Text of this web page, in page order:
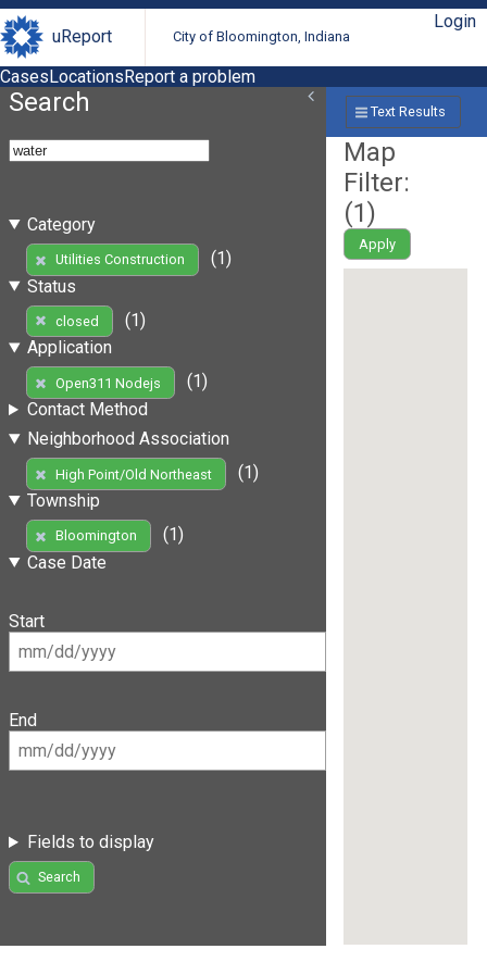
uReport City of Bloomington, Indiana
Login
CasesLocationsReport a problem
Search
Category
Utilities Construction
(1)
Status
closed
(1)
Application
Open311 Nodejs
(1)
Contact Method
Neighborhood Association
High Point/Old Northeast
(1)
Township
Bloomington
(1)
Case Date
Start
End
Fields to display
Search
Text Results
Map
Filter:
(1)
Apply